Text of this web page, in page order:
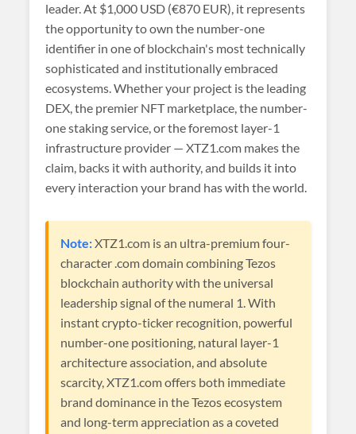
leader. At $1,000 USD (€870 EUR), it represents
the opportunity to own the number-one
identifier in one of blockchain's most technically
sophisticated and institutionally embraced
ecosystems. Whether your project is the leading
DEX, the premier NFT marketplace, the number-
one staking service, or the foremost layer-1
infrastructure provider — XTZ1.com makes the
claim, backs it with authority, and builds it into
every interaction your brand has with the world.
Note:XTZ1.com is an ultra-premium four-
character .com domain combining Tezos
blockchain authority with the universal
leadership signal of the numeral 1. With
instant crypto-ticker recognition, powerful
number-one positioning, natural layer-1
architecture association, and absolute
scarcity, XTZ1.com offers both immediate
brand dominance in the Tezos ecosystem
and long-term appreciation as a coveted